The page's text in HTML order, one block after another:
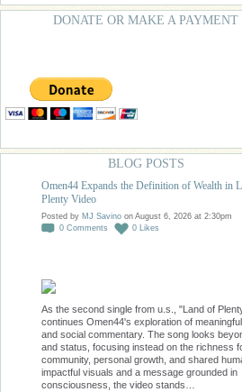
DONATE OR MAKE A PAYMENT
BLOG POSTS
Omen44 Expands the Definition of Wealth in
Plenty Video
Posted by MJ Savino on August 6, 2026 at 2:30pm
0 Comments 0 Likes
As the second single from u.s., "Land of
continues Omen44's exploration of
and social commentary. The song looks
and status, focusing instead on the richness
community, personal growth, and shared
impactful visuals and a message grounded in
consciousness, the video stands…